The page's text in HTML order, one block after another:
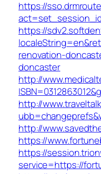
https://
https://
renovation-
doncaster
http://
http://
http://
https://
https://
service=https://